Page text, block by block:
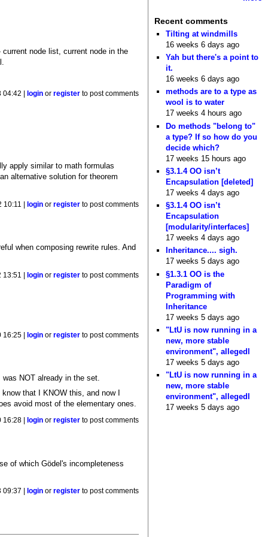
node list, current node in the
04:42 | login orregister to post comments
apply similar to math formulas
alternative solution for theorem
10:11 | login orregister to post comments
when composing rewrite rules. And
| login orregister to post comments
| login orregister to post comments
NOT already in the set.
that I KNOW this, and now I
avoid most of the elementary ones.
| login orregister to post comments
of which Gödel's incompleteness
| login orregister to post comments
Recent comments
Tilting at windmills
16 weeks 6 days ago
Yah but there's a point to
it.
16 weeks 6 days ago
methods are to a type as
wool is to water
17 weeks 4 hours ago
Do methods "belong to"
a type? If so how do you
decide which?
17 weeks 15 hours ago
§3.1.4 OO isn’t
Encapsulation [deleted]
17 weeks 4 days ago
§3.1.4 OO isn’t
Encapsulation
[modularity/interfaces]
17 weeks 4 days ago
Inheritance.... sigh.
17 weeks 5 days ago
§1.3.1 OO is the
Paradigm of
Programming with
Inheritance
17 weeks 5 days ago
"LtU is now running in a
new, more stable
environment", allegedl
17 weeks 5 days ago
"LtU is now running in a
new, more stable
environment", allegedl
17 weeks 5 days ago